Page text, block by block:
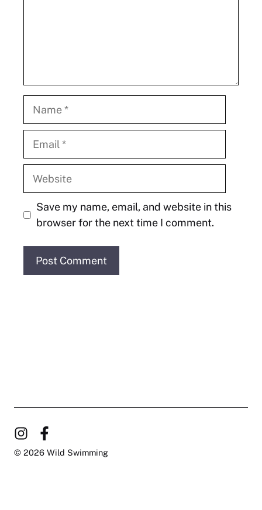
Website
Save my name, email, and website in this
browser for the next time I comment.
© 2026 Wild Swimming